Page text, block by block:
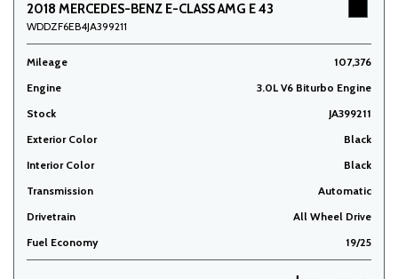
2018 MERCEDES-BENZ E-CLASS AMG E 43
WDDZF6EB4JA399211
Mileage
107,376
Engine
3.0L V6 Biturbo Engine
Stock
JA399211
Exterior Color
Black
Interior Color
Black
Transmission
Automatic
Drivetrain
All Wheel Drive
Fuel Economy
19/25